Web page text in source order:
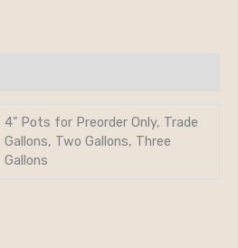
4" Pots for Preorder Only, Trade
Gallons, Two Gallons, Three
Gallons